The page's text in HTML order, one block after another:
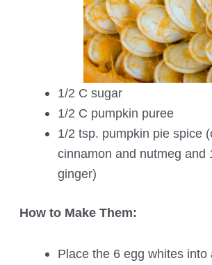
1/2 C sugar
1/2 C pumpkin puree
1/2 tsp. pumpkin pie spice
cinnamon and nutmeg and
ginger)
How to Make Them:
Place the 6 egg whites into